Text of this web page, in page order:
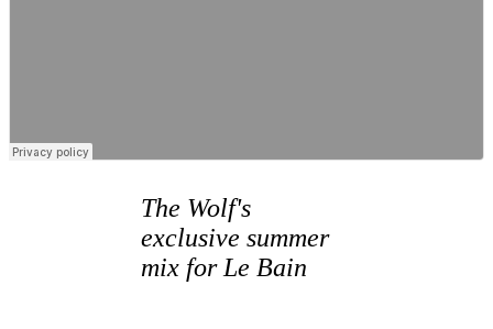
The Wolf's
exclusive summer
mix for Le Bain